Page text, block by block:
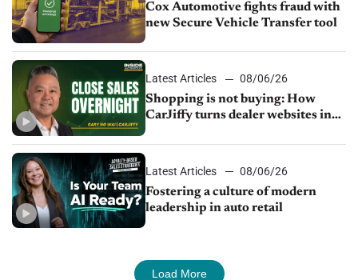
Cox Automotive fights fraud with
new Secure Vehicle Transfer tool
Latest Articles
08/06/26
Shopping is not buying: How
CarJiffy turns dealer websites into
Latest Articles
08/06/26
Fostering a culture of modern
leadership in auto retail
Load More